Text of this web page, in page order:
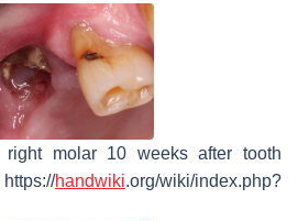
right molar 10 weeks after tooth
handwiki.org/wiki/index.php?